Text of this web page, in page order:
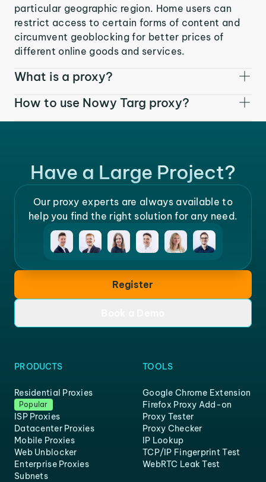
particular geographic region. Home users can
restrict access to certain forms of content and
circumvent geoblocking for better prices of
different online goods and services.
What is a proxy?
How to use Nowy Targ proxy?
Have a Large Project?
Our proxy experts are always available to
help you find the right solution for any need.
Register
PRODUCTS
Residential Proxies
Popular
ISP Proxies
Datacenter Proxies
Mobile Proxies
Web Unblocker
Enterprise Proxies
Subnets
TOOLS
Google Chrome Extension
Firefox Proxy Add-on
Proxy Tester
Proxy Checker
IP Lookup
TCP/IP Fingerprint Test
WebRTC Leak Test